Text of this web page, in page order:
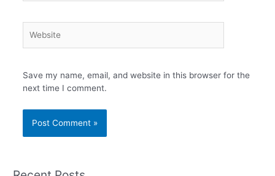
Save my name, email, and website in this browser for the
next time I comment.